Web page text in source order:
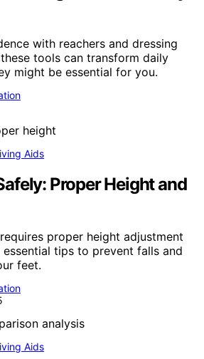
with reachers and dressing
tools can transform daily
might be essential for you.
Aids
Proper Height and
proper height adjustment
essential tips to prevent falls and
feet.
Aids